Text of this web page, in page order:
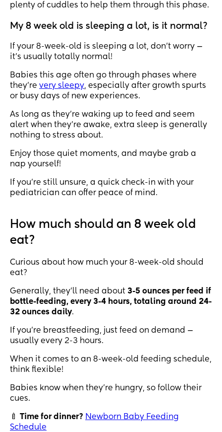
plenty of cuddles to help them through this phase.
My 8 week old is sleeping a lot, is it normal?
If your 8-week-old is sleeping a lot, don’t worry —
it’s usually totally normal!
Babies this age often go through phases where
they’re very sleepy, especially after growth spurts
or busy days of new experiences.
As long as they’re waking up to feed and seem
alert when they’re awake, extra sleep is generally
nothing to stress about.
Enjoy those quiet moments, and maybe grab a
nap yourself!
If you’re still unsure, a quick check-in with your
pediatrician can offer peace of mind.
How much should an 8 week old
eat?
Curious about how much your 8-week-old should
eat?
Generally, they’ll need about 3-5 ounces per feed if
bottle-feeding, every 3-4 hours, totaling around 24-
32 ounces daily.
If you’re breastfeeding, just feed on demand —
usually every 2-3 hours.
When it comes to an 8-week-old feeding schedule,
think flexible!
Babies know when they’re hungry, so follow their
cues.
🍼 Time for dinner? Newborn Baby Feeding
Schedule